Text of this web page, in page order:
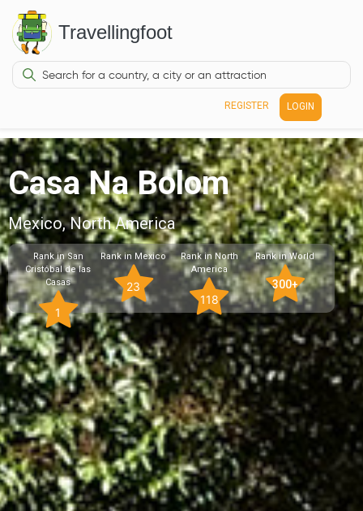
Travellingfoot
REGISTER LOGIN
Casa Na Bolom
Mexico, North America
Rank in San
Cristóbal de las
Casas
1
Rank in Mexico
23
Rank in North
America
118
Rank in World
300+